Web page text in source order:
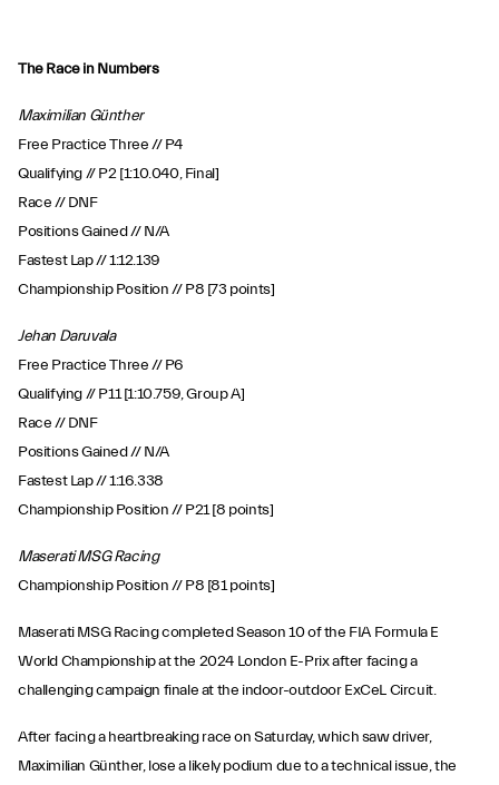
The Race in Numbers
Maximilian Günther
Free Practice Three // P4
Qualifying // P2 [1:10.040, Final]
Race // DNF
Positions Gained // N/A
Fastest Lap // 1:12.139
Championship Position // P8 [73 points]
Jehan Daruvala
Free Practice Three // P6
Qualifying // P11 [1:10.759, Group A]
Race // DNF
Positions Gained // N/A
Fastest Lap // 1:16.338
Championship Position // P21 [8 points]
Maserati MSG Racing
Championship Position // P8 [81 points]
Maserati MSG Racing completed Season 10 of the FIA Formula E
World Championship at the 2024 London E-Prix after facing a
challenging campaign finale at the indoor-outdoor ExCeL Circuit.
After facing a heartbreaking race on Saturday, which saw driver,
Maximilian Günther, lose a likely podium due to a technical issue, the